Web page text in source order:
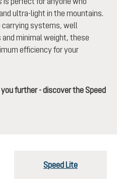
ultra-light in the mountains.
carrying systems, well
minimal weight, these
efficiency for your
further - discover the Speed
Speed Lite